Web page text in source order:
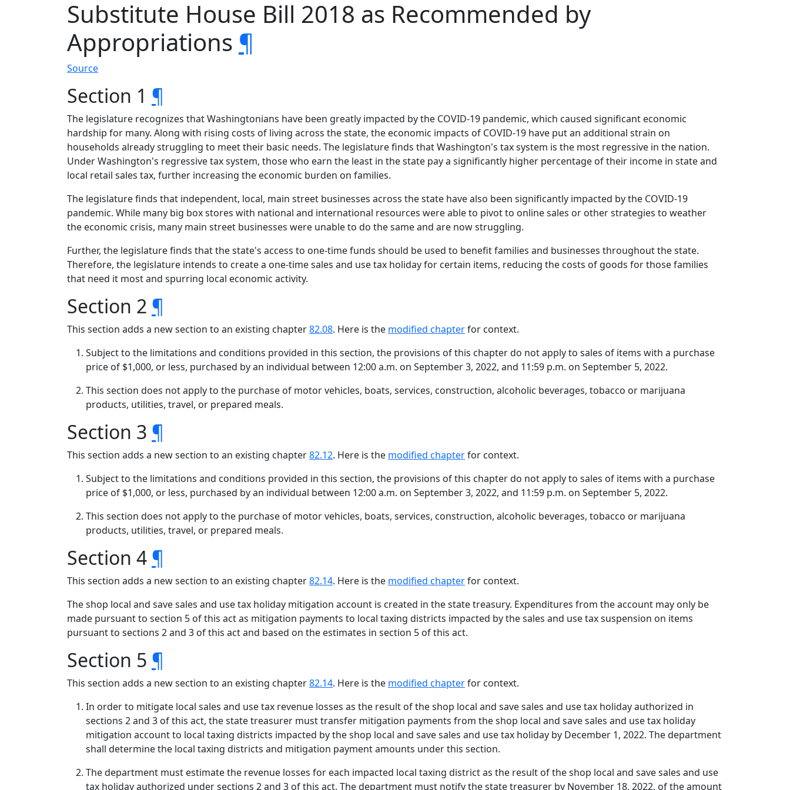
Substitute House Bill 2018 as Recommended by
Appropriations ¶
Source
Section 1 ¶
The legislature recognizes that Washingtonians have been greatly impacted by the COVID-19 pandemic, which caused significant economic
hardship for many. Along with rising costs of living across the state, the economic impacts of COVID-19 have put an additional strain on
households already struggling to meet their basic needs. The legislature finds that Washington's tax system is the most regressive in the nation.
Under Washington's regressive tax system, those who earn the least in the state pay a significantly higher percentage of their income in state and
local retail sales tax, further increasing the economic burden on families.
The legislature finds that independent, local, main street businesses across the state have also been significantly impacted by the COVID-19
pandemic. While many big box stores with national and international resources were able to pivot to online sales or other strategies to weather
the economic crisis, many main street businesses were unable to do the same and are now struggling.
Further, the legislature finds that the state's access to one-time funds should be used to benefit families and businesses throughout the state.
Therefore, the legislature intends to create a one-time sales and use tax holiday for certain items, reducing the costs of goods for those families
that need it most and spurring local economic activity.
Section 2 ¶
This section adds a new section to an existing chapter82.08. Here is the modified chapterfor context.
Subject to the limitations and conditions provided in this section, the provisions of this chapter do not apply to sales of items with a purchase
price of $1,000, or less, purchased by an individual between 12:00 a.m. on September 3, 2022, and 11:59 p.m. on September 5, 2022.
This section does not apply to the purchase of motor vehicles, boats, services, construction, alcoholic beverages, tobacco or marijuana
products, utilities, travel, or prepared meals.
Section 3 ¶
This section adds a new section to an existing chapter82.12. Here is the modified chapterfor context.
Subject to the limitations and conditions provided in this section, the provisions of this chapter do not apply to sales of items with a purchase
price of $1,000, or less, purchased by an individual between 12:00 a.m. on September 3, 2022, and 11:59 p.m. on September 5, 2022.
This section does not apply to the purchase of motor vehicles, boats, services, construction, alcoholic beverages, tobacco or marijuana
products, utilities, travel, or prepared meals.
Section 4 ¶
This section adds a new section to an existing chapter82.14. Here is the modified chapterfor context.
The shop local and save sales and use tax holiday mitigation account is created in the state treasury. Expenditures from the account may only be
made pursuant to section 5 of this act as mitigation payments to local taxing districts impacted by the sales and use tax suspension on items
pursuant to sections 2 and 3 of this act and based on the estimates in section 5 of this act.
Section 5 ¶
This section adds a new section to an existing chapter82.14. Here is the modified chapterfor context.
In order to mitigate local sales and use tax revenue losses as the result of the shop local and save sales and use tax holiday authorized in
sections 2 and 3 of this act, the state treasurer must transfer mitigation payments from the shop local and save sales and use tax holiday
mitigation account to local taxing districts impacted by the shop local and save sales and use tax holiday by December 1, 2022. The department
shall determine the local taxing districts and mitigation payment amounts under this section.
The department must estimate the revenue losses for each impacted local taxing district as the result of the shop local and save sales and use
tax holiday authorized under sections 2 and 3 of this act. The department must notify the state treasurer by November 18, 2022, of the amount